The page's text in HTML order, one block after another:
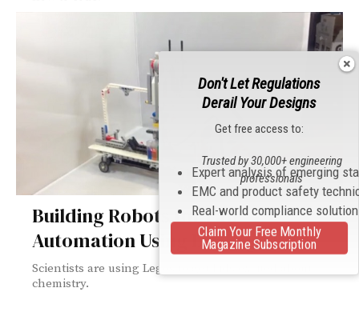
Building Robots for Lab
Automation Using DIY Lego Kits
Scientists are using Legos to get kids excited about
chemistry.
Don't Let Regulations
Derail Your Designs
Get free access to:
Expert analysis of emerging
EMC and product safety
Real-world compliance
Trusted by 30,000+ engineering
professionals
Claim Your Free Monthly
Magazine Subscription